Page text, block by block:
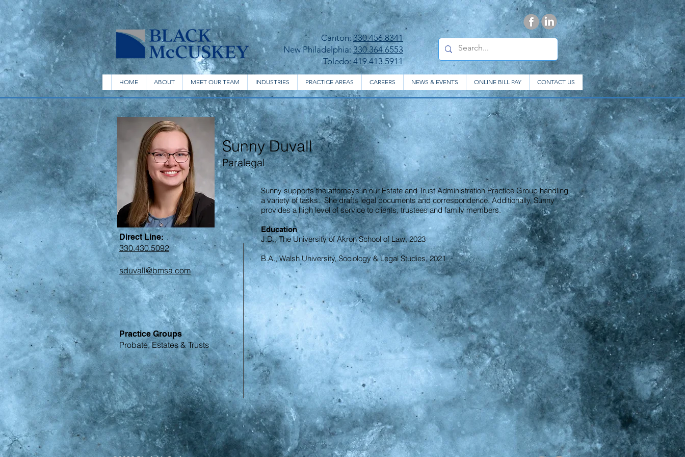
Canton:
New Philadelphia:
Toledo:
330.456.8341
330.364.6553
419.413.5911
HOME ABOUT MEET OUR TEAM INDUSTRIES PRACTICE AREAS CAREERS NEWS & EVENTS ONLINE BILL PAY CONTACT US
Sunny Duvall
Paralegal
Sunny supports the attorneys in our Estate and Trust Administration Practice Group handling
a variety of tasks. She drafts legal documents and correspondence. Additionally, Sunny
provides a high level of service to clients, trustees and family members.
Education
J.D., The University of Akron School of Law, 2023
B.A., Walsh University, Sociology & Legal Studies, 2021
Direct Line:
330.430.5092
sduvall@bmsa.com
Practice Groups
Probate, Estates & Trusts